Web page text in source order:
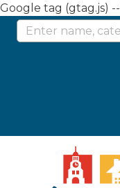
Google tag (gtag.js)